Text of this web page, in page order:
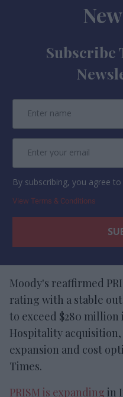
Subscribe
By subscribing, you agree
View Terms & Conditions
Moody's reaffirmed
rating with a stable
to exceed $280 million
Hospitality
expansion and cost
Times.
PRISM is expanding in